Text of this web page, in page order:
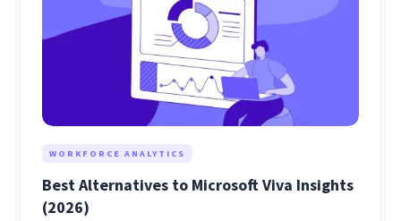
WORKFORCE ANALYTICS
Best Alternatives to Microsoft Viva Insights
(2026)